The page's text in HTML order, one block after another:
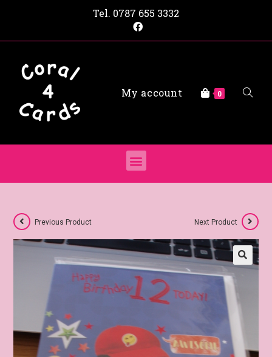
Tel. 0787 655 3332
My account 0
Previous Product Next Product